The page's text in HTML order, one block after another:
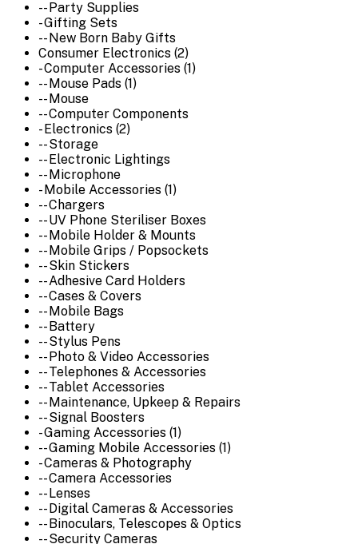
-- Party Supplies
- Gifting Sets
-- New Born Baby Gifts
Consumer Electronics (2)
- Computer Accessories (1)
-- Mouse Pads (1)
-- Mouse
-- Computer Components
- Electronics (2)
-- Storage
-- Electronic Lightings
-- Microphone
- Mobile Accessories (1)
-- Chargers
-- UV Phone Steriliser Boxes
-- Mobile Holder & Mounts
-- Mobile Grips / Popsockets
-- Skin Stickers
-- Adhesive Card Holders
-- Cases & Covers
-- Mobile Bags
-- Battery
-- Stylus Pens
-- Photo & Video Accessories
-- Telephones & Accessories
-- Tablet Accessories
-- Maintenance, Upkeep & Repairs
-- Signal Boosters
- Gaming Accessories (1)
-- Gaming Mobile Accessories (1)
- Cameras & Photography
-- Camera Accessories
-- Lenses
-- Digital Cameras & Accessories
-- Binoculars, Telescopes & Optics
-- Security Cameras